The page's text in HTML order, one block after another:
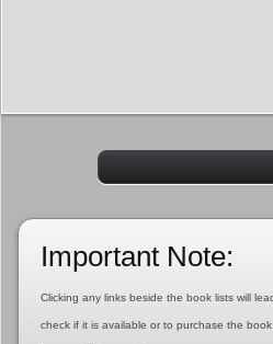
Important Note:
Clicking any links beside the book lists will
check if it is available or to purchase the